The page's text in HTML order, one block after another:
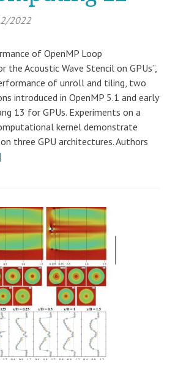
2022
of OpenMP Loop
the Acoustic Wave Stencil on GPUs”,
of unroll and tiling, two
introduced in OpenMP 5.1 and early
13 for GPUs. Experiments on a
kernel demonstrate
three GPU architectures. Authors